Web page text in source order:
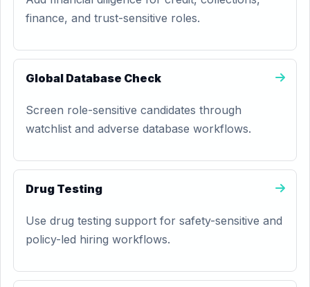
finance, and trust-sensitive roles.
Global Database Check
Screen role-sensitive candidates through
watchlist and adverse database workflows.
Drug Testing
Use drug testing support for safety-sensitive and
policy-led hiring workflows.